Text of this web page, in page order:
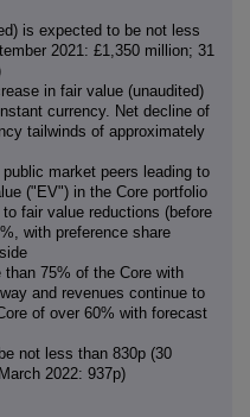
is expected to be not less
2021: £1,350 million; 31
in fair value (unaudited)
currency. Net decline of
tailwinds of approximately
market peers leading to
("EV") in the Core portfolio
fair value reductions (before
with preference share
than 75% of the Core with
and revenues continue to
of over 60% with forecast
not less than 830p (30
2022: 937p)